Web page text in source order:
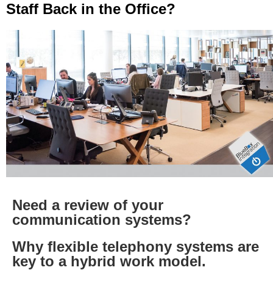
Staff Back in the Office?
Need a review of your
communication systems?
Why flexible telephony systems are
key to a hybrid work model.